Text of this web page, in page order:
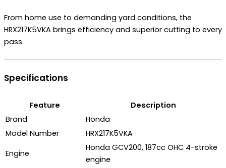
From home use to demanding yard conditions, the
HRX217K5VKA brings efficiency and superior cutting to every
pass.
Specifications
Feature
Description
Brand
Honda
Model Number
HRX217K5VKA
Engine
Honda GCV200, 187cc OHC 4-stroke
engine